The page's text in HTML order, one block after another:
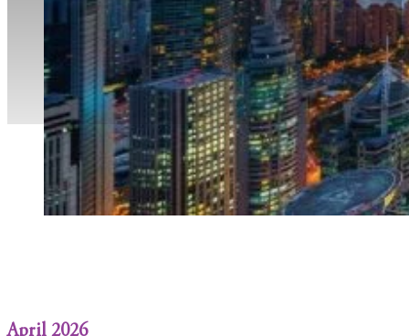
April 2026